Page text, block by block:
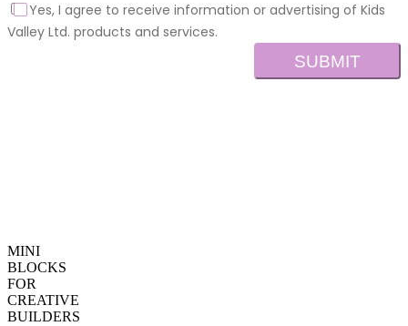
Yes, I agree to receive information or advertising of Kids
Valley Ltd. products and services.
SUBMIT
MINI
BLOCKS
FOR
CREATIVE
BUILDERS